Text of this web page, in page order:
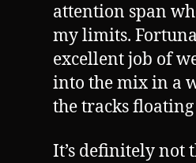
attention span
my limits.
excellent job of
into the mix in a
the tracks
It’s definitely not